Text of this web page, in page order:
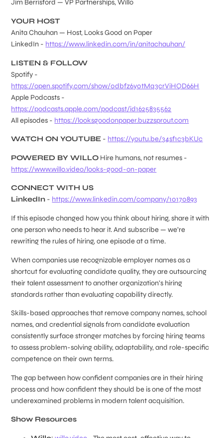
Jim Berrisford — VP Partnerships, Willo
YOUR HOST
Anita Chauhan — Host, Looks Good on Paper
LinkedIn - https://www.linkedin.com/in/anitachauhan/
LISTEN & FOLLOW
Spotify -
https://open.spotify.com/show/0dbfz6y0tMq3crViHQD66H
Apple Podcasts -
https://podcasts.apple.com/podcast/id1625835562
All episodes - https://looksgoodonpaper.buzzsprout.com
WATCH ON YOUTUBE - https://youtu.be/34sf1c3bKUc
POWERED BY WILLO Hire humans, not resumes -
https://www.willo.video/looks-good-on-paper
CONNECT WITH US
LinkedIn - https://www.linkedin.com/company/10170893
If this episode changed how you think about hiring, share it with
one person who needs to hear it. And subscribe — we’re
rewriting the rules of hiring, one episode at a time.
When companies use recognizable employer names as a
shortcut for evaluating candidate quality, they are outsourcing
their talent assessment to another organization’s hiring
standards rather than evaluating capability directly.
Skills-based approaches that remove company names, school
names, and credential signals from candidate evaluation
consistently surface stronger matches by forcing hiring teams
to assess problem-solving ability, adaptability, and role-specific
competence on their own terms.
The gap between how confident companies are in their hiring
process and how confident they should be is one of the most
underexamined problems in modern talent acquisition.
Show Resources